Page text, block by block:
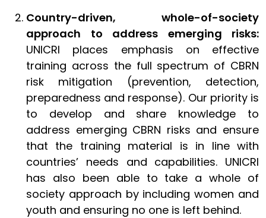
Country-driven, whole-of-society
approach to address emerging risks:
UNICRI places emphasis on effective
training across the full spectrum of CBRN
risk mitigation (prevention, detection,
preparedness and response). Our priority is
to develop and share knowledge to
address emerging CBRN risks and ensure
that the training material is in line with
countries’ needs and capabilities. UNICRI
has also been able to take a whole of
society approach by including women and
youth and ensuring no one is left behind.